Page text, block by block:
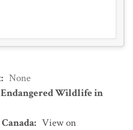
: None
Wildlife in
: View on